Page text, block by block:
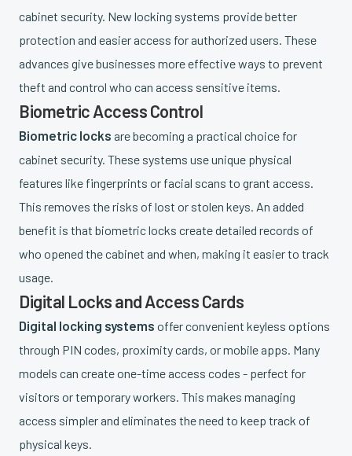
cabinet security. New locking systems provide better
protection and easier access for authorized users. These
advances give businesses more effective ways to prevent
theft and control who can access sensitive items.
Biometric Access Control
Biometric locks are becoming a practical choice for
cabinet security. These systems use unique physical
features like fingerprints or facial scans to grant access.
This removes the risks of lost or stolen keys. An added
benefit is that biometric locks create detailed records of
who opened the cabinet and when, making it easier to track
usage.
Digital Locks and Access Cards
Digital locking systems offer convenient keyless options
through PIN codes, proximity cards, or mobile apps. Many
models can create one-time access codes - perfect for
visitors or temporary workers. This makes managing
access simpler and eliminates the need to keep track of
physical keys.